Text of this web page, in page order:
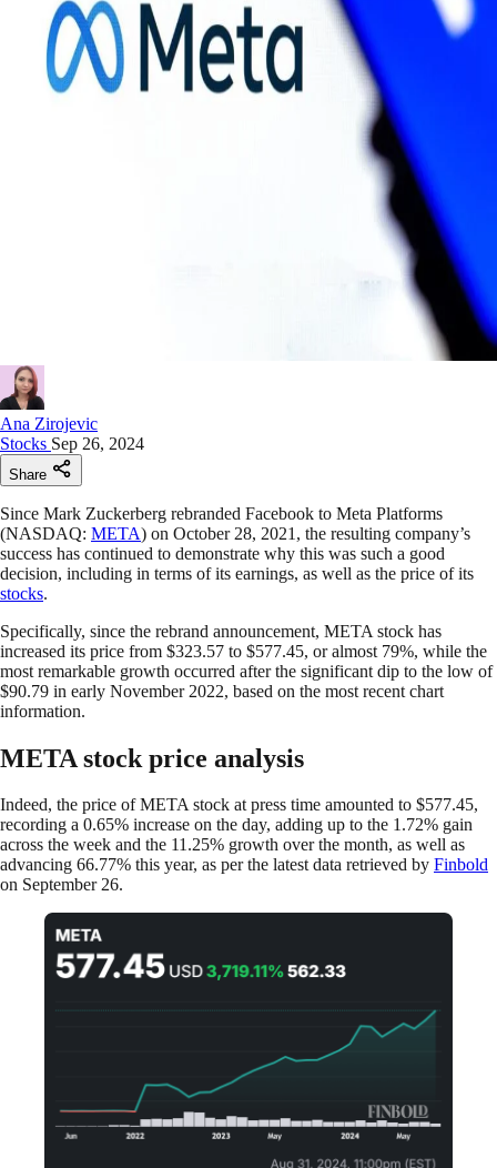
Ana Zirojevic
Stocks Sep 26, 2024
Share
Since Mark Zuckerberg rebranded Facebook to Meta Platforms
(NASDAQ: META) on October 28, 2021, the resulting company’s
success has continued to demonstrate why this was such a good
decision, including in terms of its earnings, as well as the price of its
stocks.
Specifically, since the rebrand announcement, META stock has
increased its price from $323.57 to $577.45, or almost 79%, while the
most remarkable growth occurred after the significant dip to the low of
$90.79 in early November 2022, based on the most recent chart
information.
META stock price analysis
Indeed, the price of META stock at press time amounted to $577.45,
recording a 0.65% increase on the day, adding up to the 1.72% gain
across the week and the 11.25% growth over the month, as well as
advancing 66.77% this year, as per the latest data retrieved by Finbold
on September 26.